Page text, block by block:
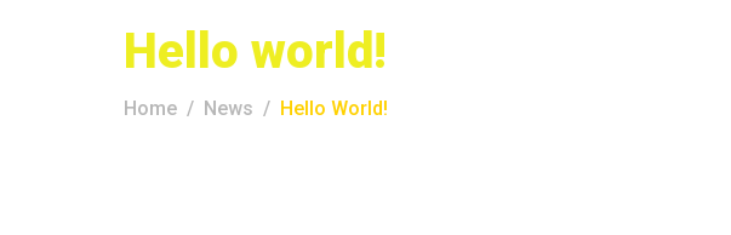
Hello world!
Home News Hello World!